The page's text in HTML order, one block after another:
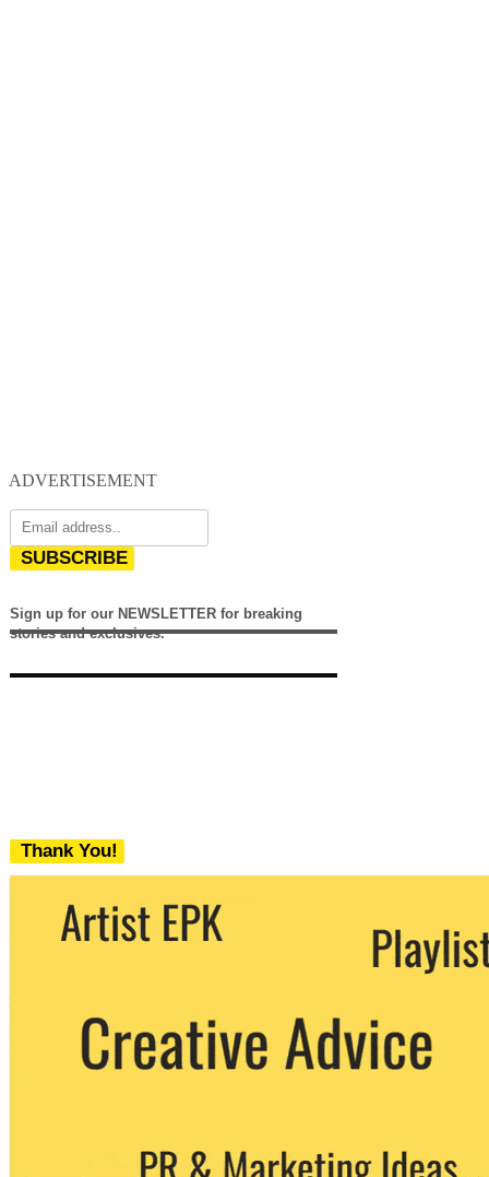
ADVERTISEMENT
SUBSCRIBE
Sign up for our NEWSLETTER for breaking
stories and exclusives.
Thank You!
We never share your email with any 3rd
party. You can unsubscribe at any time.